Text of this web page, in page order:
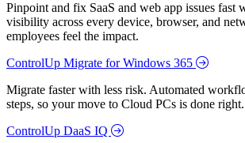
Pinpoint and fix SaaS and web app issues fast
visibility across every device, browser, and
employees feel the impact.
ControlUp Migrate for Windows 365
Migrate faster with less risk. Automated
steps, so your move to Cloud PCs is done right.
ControlUp DaaS IQ